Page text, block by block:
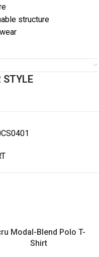
structure
STYLE
Modal-Blend Polo T-
Shirt